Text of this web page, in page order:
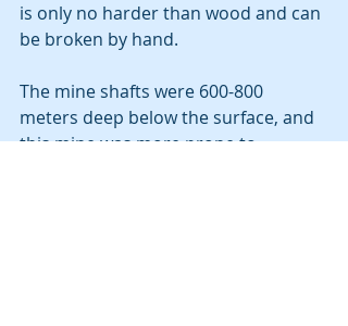
is only no harder than wood and can
be broken by hand.
The mine shafts were 600-800
meters deep below the surface, and
this mine was more prone to